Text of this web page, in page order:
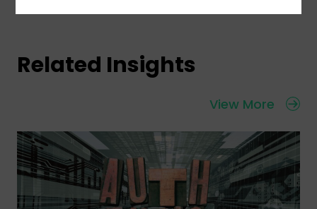
Related Insights
View More